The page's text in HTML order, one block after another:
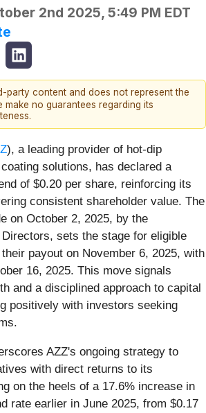
2nd 2025, 5:49 PM EDT
party content and does not represent the
make no guarantees regarding its
), a leading provider of hot-dip
solutions, has declared a
of $0.20 per share, reinforcing its
consistent shareholder value. The
on October 2, 2025, by the
sets the stage for eligible
payout on November 6, 2025, with
16, 2025. This move signals
and a disciplined approach to capital
positively with investors seeking
AZZ's ongoing strategy to
with direct returns to its
on the heels of a 17.6% increase in
rate earlier in June 2025, from $0.17